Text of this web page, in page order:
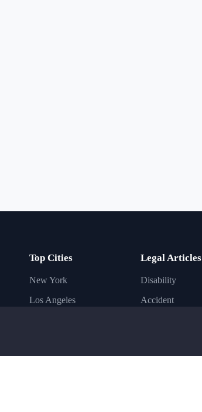
Top Cities
New York
Los Angeles
Legal Articles
Disability
Accident